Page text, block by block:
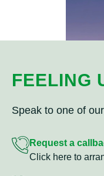
FEELING
Speak to one of
Request a
Click here to